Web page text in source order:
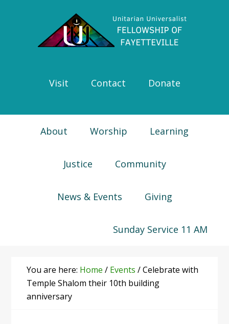
navigation
Visit Contact Donate
About Worship Learning
Justice Community
News & Events Giving
Sunday Service 11 AM
You are here: Home / Events /Celebrate with
Temple Shalom their 10th building
anniversary